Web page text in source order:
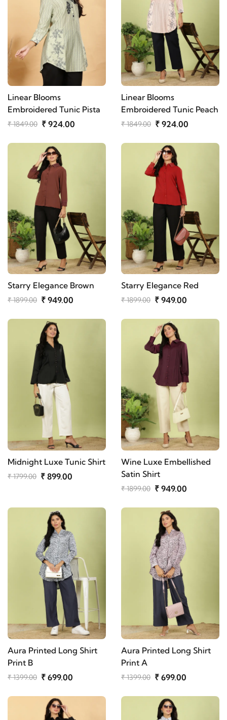
Linear Blooms
Embroidered Tunic Pista
₹ 1849.00 ₹ 924.00
Linear Blooms
Embroidered Tunic Peach
₹ 1849.00 ₹ 924.00
Starry Elegance Brown
₹ 1899.00 ₹ 949.00
Starry Elegance Red
₹ 1899.00 ₹ 949.00
Midnight Luxe Tunic Shirt
₹ 1799.00 ₹ 899.00
Wine Luxe Embellished
Satin Shirt
₹ 1899.00 ₹ 949.00
Aura Printed Long Shirt
Print B
₹ 1399.00 ₹ 699.00
Aura Printed Long Shirt
Print A
₹ 1399.00 ₹ 699.00